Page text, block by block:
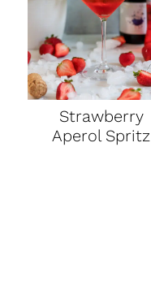
Strawberry
Aperol Spritz